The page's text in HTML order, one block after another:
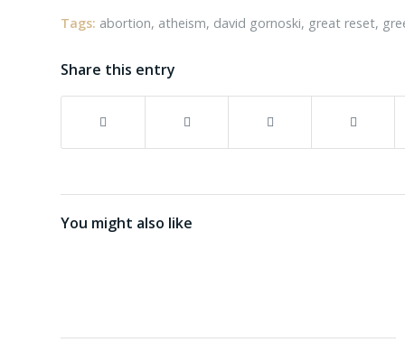
Tags: abortion, atheism, david gornoski, great reset,
Share this entry
You might also like